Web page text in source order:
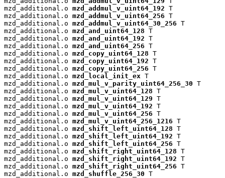
mzd_additional.o mzd_addmul_v_uint64_192 T
mzd_additional.o mzd_addmul_v_uint64_256 T
mzd_additional.o mzd_addmul_v_uint64_30_256 T
mzd_additional.o mzd_and_uint64_128 T
mzd_additional.o mzd_and_uint64_192 T
mzd_additional.o mzd_and_uint64_256 T
mzd_additional.o mzd_copy_uint64_128 T
mzd_additional.o mzd_copy_uint64_192 T
mzd_additional.o mzd_copy_uint64_256 T
mzd_additional.o mzd_local_init_ex T
mzd_additional.o mzd_mul_v_parity_uint64_256_30 T
mzd_additional.o mzd_mul_v_uint64_128 T
mzd_additional.o mzd_mul_v_uint64_129 T
mzd_additional.o mzd_mul_v_uint64_192 T
mzd_additional.o mzd_mul_v_uint64_256 T
mzd_additional.o mzd_mul_v_uint64_256_1216 T
mzd_additional.o mzd_shift_left_uint64_128 T
mzd_additional.o mzd_shift_left_uint64_192 T
mzd_additional.o mzd_shift_left_uint64_256 T
mzd_additional.o mzd_shift_right_uint64_128 T
mzd_additional.o mzd_shift_right_uint64_192 T
mzd_additional.o mzd_shift_right_uint64_256 T
mzd_additional.o mzd_shuffle_256_30 T